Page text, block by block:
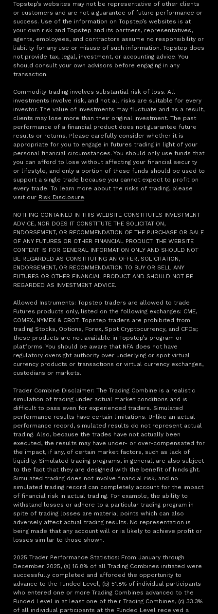
Topstep’s websites may not be representative of other clients
or customers and are not a guarantee of future performance or
success. Use of the information on Topstep’s websites is at
your own risk and Topstep and its partners, representatives,
agents, employees, and contractors assume no responsibility or
liability for any use or misuse of such information. Topstep does
not provide tax, legal, investment, or accounting advice. You
should consult your own advisors before engaging in any
transaction.
Commodity trading involves substantial risk of loss. All
investments involve risk, and not all risks are suitable for every
investor. The value of investments may fluctuate and as a result,
clients may lose more than their original investment. The past
performance of a financial product does not guarantee future
results or returns. Please carefully consider whether it is
appropriate for you to engage in futures trading in light of your
personal financial circumstances. You should only use funds that
you can afford to lose without affecting your financial security
or lifestyle, and only a portion of those funds should be used to
support a single trade because you cannot expect to profit on
every trade. To learn more about the risks of trading, please
visit our Risk Disclosure.
NOTHING CONTAINED IN THIS WEBSITE CONSTITUTES INVESTMENT
ADVICE, NOR DOES IT CONSTITUTE THE SOLICITATION,
ENDORSEMENT, OR RECOMMENDATION OF THE PURCHASE OR SALE
OF ANY FUTURES OR OTHER FINANCIAL PRODUCT. THE WEBSITE
CONTENT IS FOR GENERAL INFORMATION ONLY AND SHOULD NOT
BE REGARDED AS CONSTITUTING AN OFFER, SOLICITATION,
ENDORSEMENT, OR RECOMMENDATION TO BUY OR SELL ANY
FUTURES OR OTHER FINANCIAL PRODUCT AND SHOULD NOT BE
REGARDED AS INVESTMENT ADVICE.
Allowed Instruments: Topstep traders are allowed to trade
Futures products only, listed on the following exchanges: CME,
COMEX, NYMEX & CBOT. Topstep traders are prohibited from
trading Stocks, Options, Forex, Spot Cryptocurrency, and CFDs;
these products are not available in Topstep’s program or
platforms. You should be aware that NFA does not have
regulatory oversight authority over underlying or spot virtual
currency products or transactions or virtual currency exchanges,
custodians or markets.
Trader Combine Disclaimer: The Trading Combine is a realistic
simulation of trading under actual market conditions and is
difficult to pass even for experienced traders. Simulated
performance results have certain limitations. Unlike an actual
performance record, simulated results do not represent actual
trading. Also, because the trades have not actually been
executed, the results may have under- or over-compensated for
the impact, if any, of certain market factors, such as lack of
liquidity. Simulated trading programs, in general, are also subject
to the fact that they are designed with the benefit of hindsight.
Simulated trading does not involve financial risk, and no
simulated trading record can completely account for the impact
of financial risk in actual trading. For example, the ability to
withstand losses or adhere to a particular trading program in
spite of trading losses are material points which can also
adversely affect actual trading results. No representation is
being made that any account will or is likely to achieve profit or
losses similar to those shown.
2025 Trader Performance Statistics: From January through
December 2025, (a) 16.8% of all Trading Combines initiated were
successfully completed and afforded the opportunity to
advance to the Funded Level, (b) 51.8% of individual participants
who entered one or more Trading Combines advanced to the
Funded Level in at least one of their Trading Combines, (c) 33.3%
of all individual participants at the Funded Level received a